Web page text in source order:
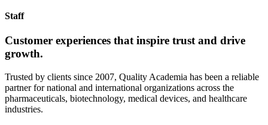
Staff
Customer experiences that inspire trust and drive
growth.
Trusted by clients since 2007, Quality Academia has been a reliable
partner for national and international organizations across the
pharmaceuticals, biotechnology, medical devices, and healthcare
industries.